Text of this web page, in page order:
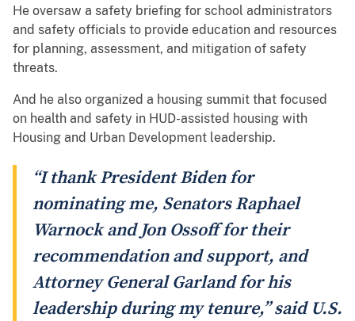
He oversaw a safety briefing for school administrators
and safety officials to provide education and resources
for planning, assessment, and mitigation of safety
threats.
And he also organized a housing summit that focused
on health and safety in HUD-assisted housing with
Housing and Urban Development leadership.
“I thank President Biden for
nominating me, Senators Raphael
Warnock and Jon Ossoff for their
recommendation and support, and
Attorney General Garland for his
leadership during my tenure,” said U.S.